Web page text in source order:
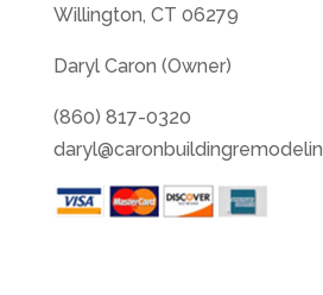
Willington, CT 06279
Daryl Caron (Owner)
(860) 817-0320